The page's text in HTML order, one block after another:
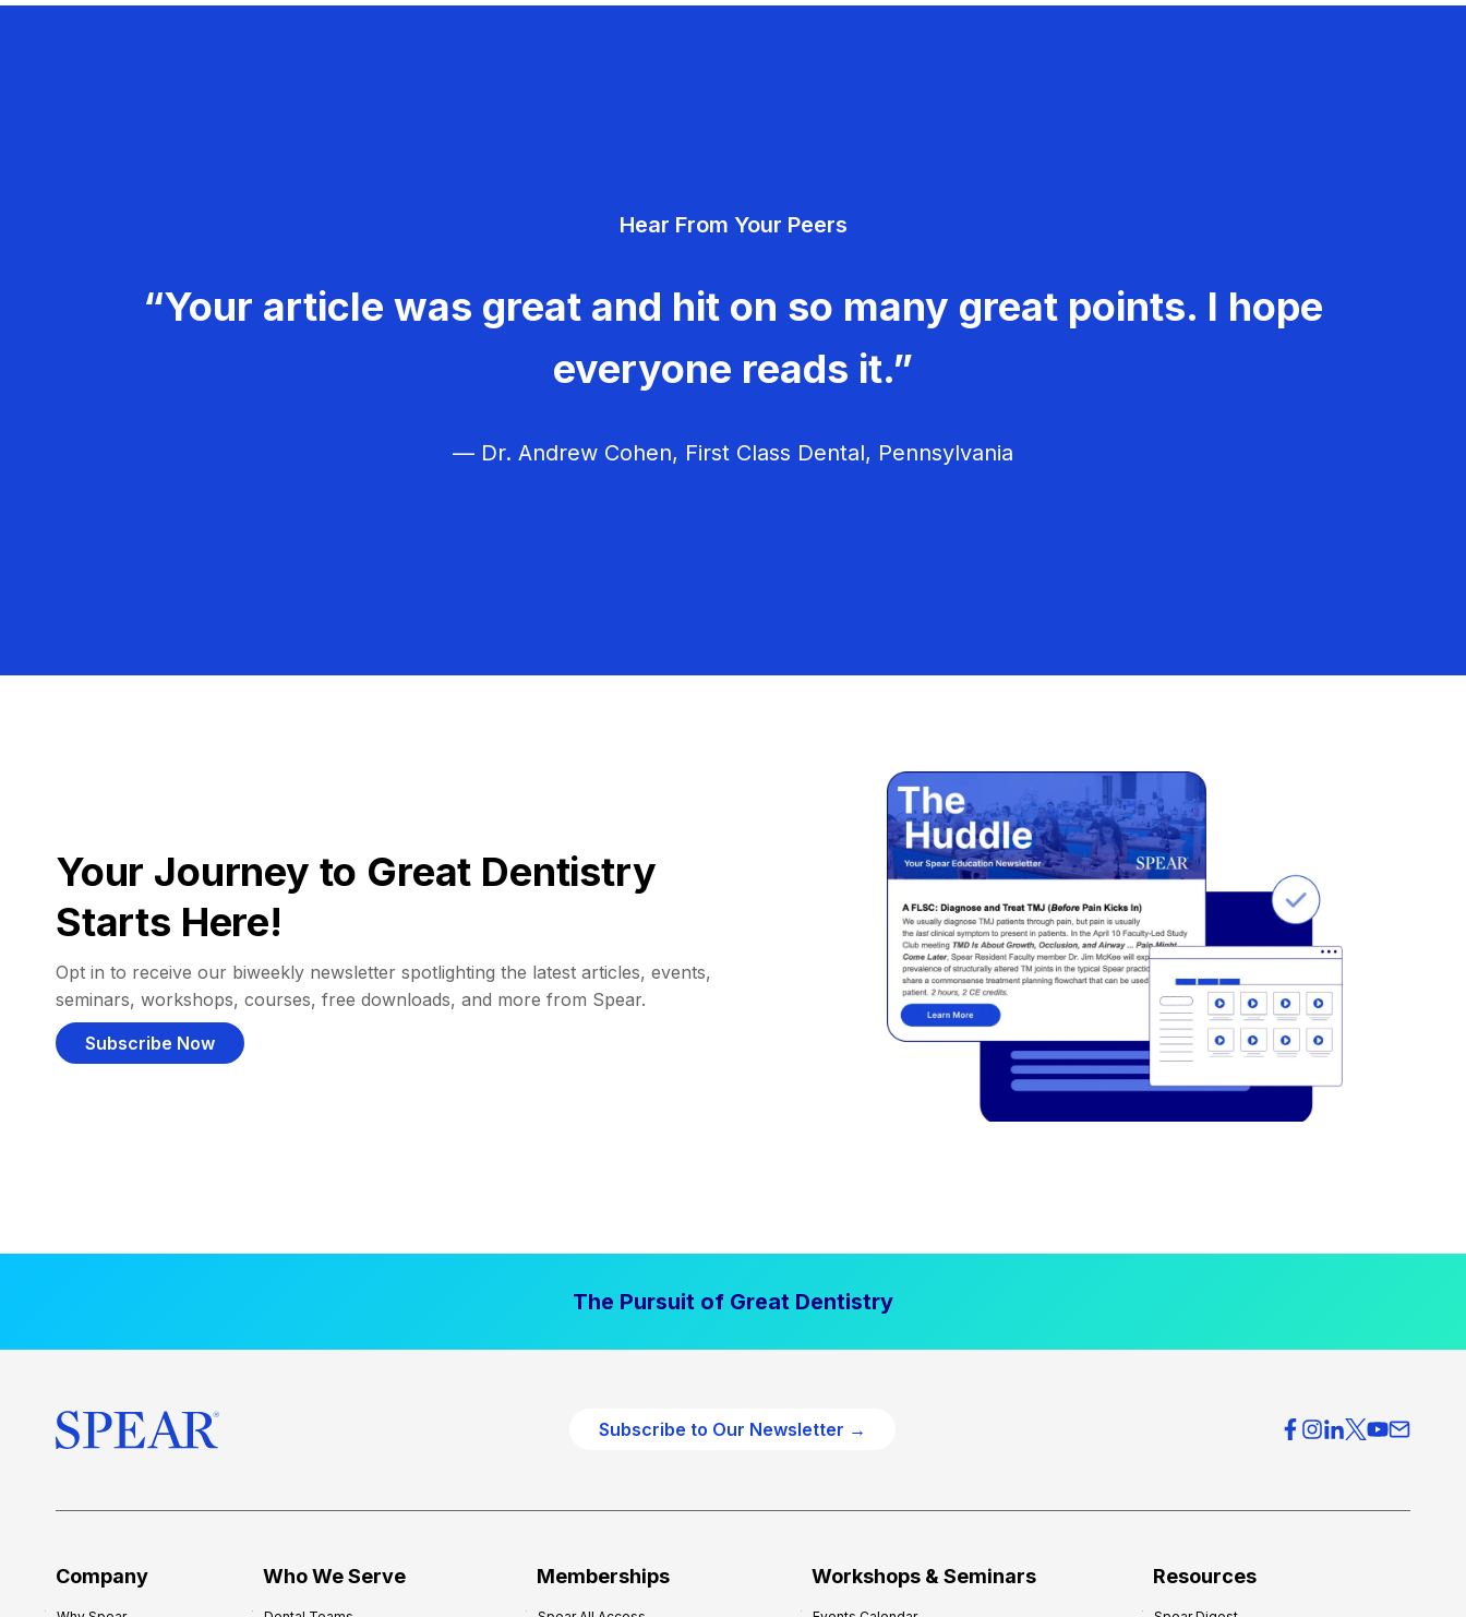
Hear From Your Peers
“Your article was great and hit on so many great points. I hope
everyone reads it.”
— Dr. Andrew Cohen, First Class Dental, Pennsylvania
Your Journey to Great Dentistry
Starts Here!
Opt in to receive our biweekly newsletter spotlighting the latest articles, events,
seminars, workshops, courses, free downloads, and more from Spear.
Subscribe Now
The Pursuit of Great Dentistry
Subscribe to Our Newsletter →
Company Who We Serve Memberships Workshops & Seminars Resources